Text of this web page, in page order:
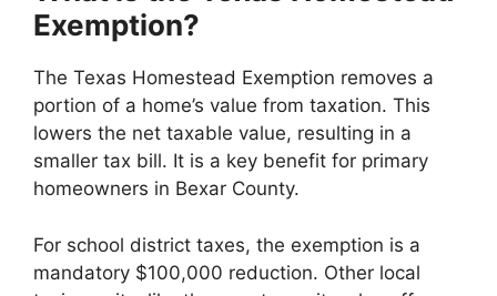
Exemption?
The Texas Homestead Exemption removes a
portion of a home’s value from taxation. This
lowers the net taxable value, resulting in a
smaller tax bill. It is a key benefit for primary
homeowners in Bexar County.
For school district taxes, the exemption is a
mandatory $100,000 reduction. Other local